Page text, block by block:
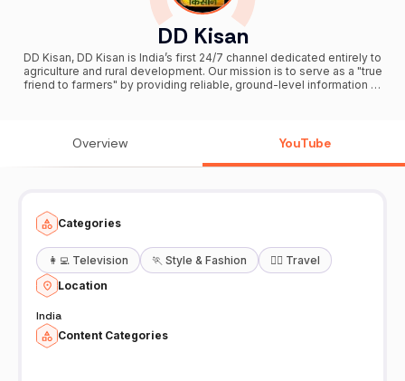
DD Kisan
DD Kisan, DD Kisan is India’s first 24/7 channel dedicated entirely to
agriculture and rural development. Our mission is to serve as a "true
friend to farmers" by providing reliable, ground-level information to
Overview YouTube
Categories
👩‍💻 Television 🏃 Style & Fashion 🧘‍♀️ Travel
Location
India
Content Categories